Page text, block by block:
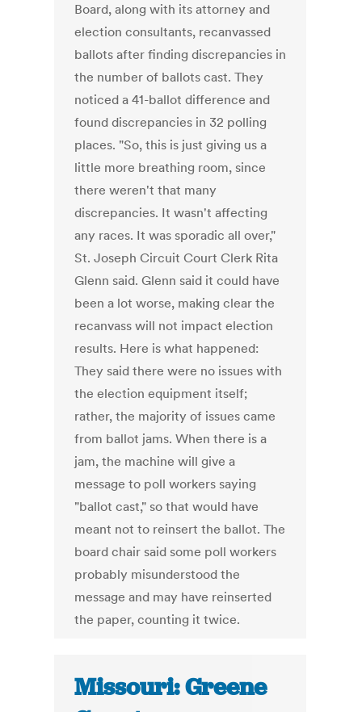
Board, along with its attorney and
election consultants, recanvassed
ballots after finding discrepancies in
the number of ballots cast. They
noticed a 41-ballot difference and
found discrepancies in 32 polling
places. "So, this is just giving us a
little more breathing room, since
there weren't that many
discrepancies. It wasn't affecting
any races. It was sporadic all over,"
St. Joseph Circuit Court Clerk Rita
Glenn said. Glenn said it could have
been a lot worse, making clear the
recanvass will not impact election
results. Here is what happened:
They said there were no issues with
the election equipment itself;
rather, the majority of issues came
from ballot jams. When there is a
jam, the machine will give a
message to poll workers saying
"ballot cast," so that would have
meant not to reinsert the ballot. The
board chair said some poll workers
probably misunderstood the
message and may have reinserted
the paper, counting it twice.
Missouri: Greene